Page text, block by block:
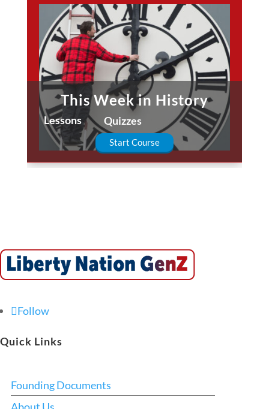
This Week in History
Lessons Quizzes
Start Course
Follow
Quick Links
Founding Documents